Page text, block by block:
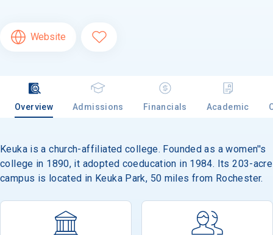
Website
Overview Admissions Financials Academic
Keuka is a church-affiliated college. Founded as a women''s
college in 1890, it adopted coeducation in 1984. Its 203-acre
campus is located in Keuka Park, 50 miles from Rochester.